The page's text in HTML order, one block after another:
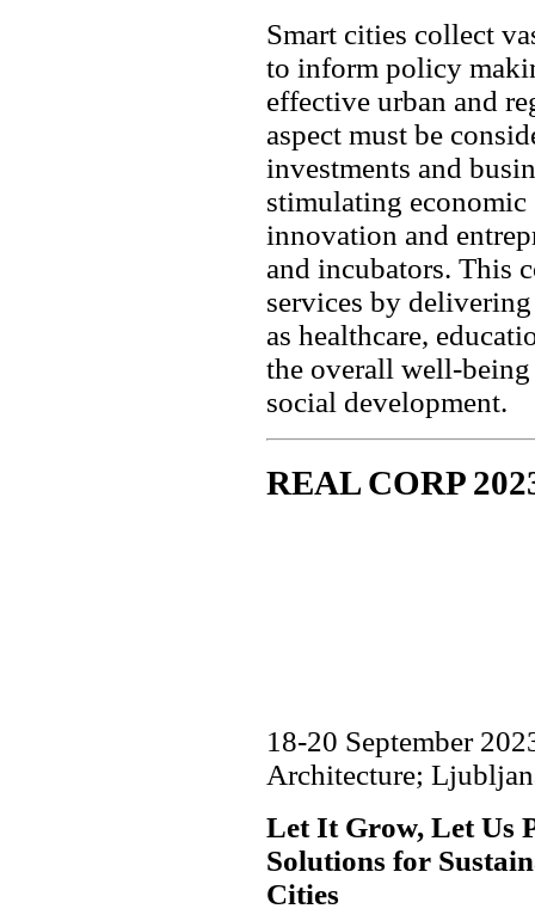
Smart cities collect
to inform policy
effective urban and
aspect must be
investments and
stimulating
innovation and
and incubators. This
services by
as healthcare,
the overall well-
social development.
REAL CORP
18-20 September
Architecture;
Let It Grow, Let Us
Solutions for
Cities